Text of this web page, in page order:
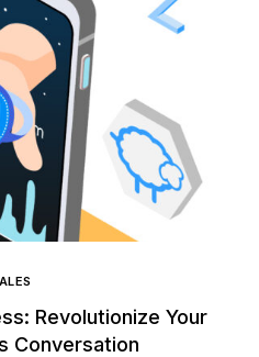
Revolutionize Your
Conversation